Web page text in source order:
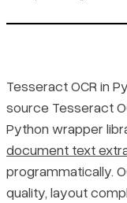
Blog
Pricing
Installing Tesseract
Step 1: Install the
Step 2: Install the
Step 3: Configure the
Tesseract OCR in
source Tesseract
Python wrapper
document text
programmatically.
quality, layout